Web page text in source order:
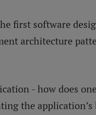
first software
architecture
- how does
the